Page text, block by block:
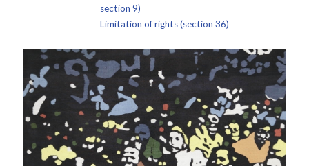
section 9)
Limitation of rights (section 36)